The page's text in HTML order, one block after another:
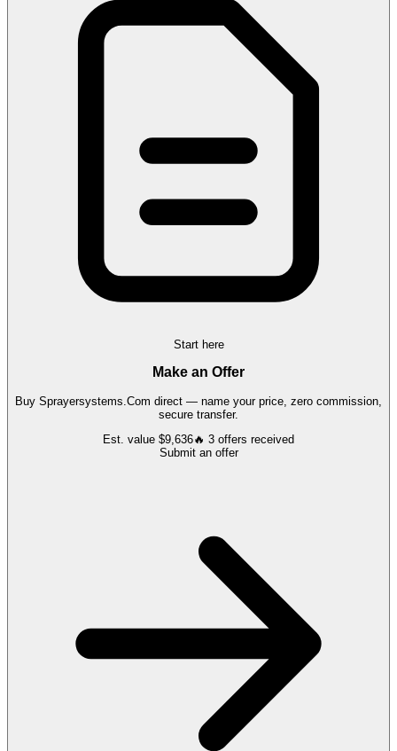
Start here
Make an Offer
Buy Sprayersystems.Com direct — name your price, zero commission,
secure transfer.
Est. value $9,636🔥 3 offers received
Submit an offer